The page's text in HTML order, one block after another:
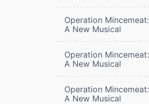
Operation Mincemeat:
A New Musical
Operation Mincemeat:
A New Musical
Operation Mincemeat:
A New Musical